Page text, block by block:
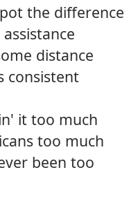
the difference
distance
consistent
it too much
too much
been too